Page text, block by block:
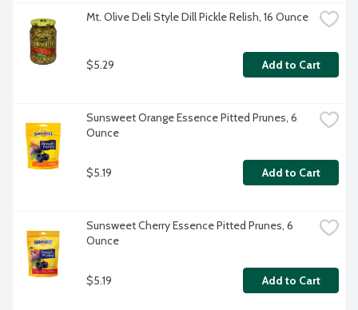
Mt. Olive Deli Style Dill Pickle Relish, 16 Ounce
$5.29 Add to Cart
Sunsweet Orange Essence Pitted Prunes, 6
Ounce
$5.19 Add to Cart
Sunsweet Cherry Essence Pitted Prunes, 6
Ounce
$5.19 Add to Cart